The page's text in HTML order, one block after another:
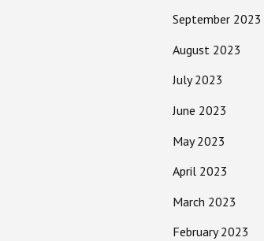
September 2023
August 2023
July 2023
June 2023
May 2023
April 2023
March 2023
February 2023